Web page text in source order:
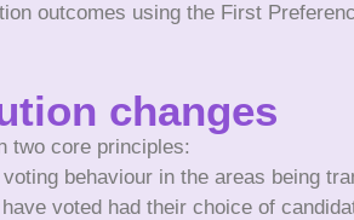
outcomes using the First
changes
two core principles:
behaviour in the areas being
voted had their choice of